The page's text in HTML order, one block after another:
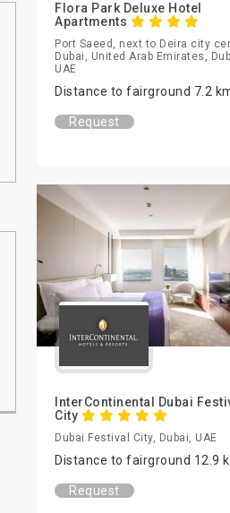
Flora Park Deluxe Hotel
Apartments
Port Saeed, next to Deira city
Dubai, United Arab Emirates,
UAE
Distance to fairground 7.2
Request
InterContinental Dubai
City
Dubai Festival City, Dubai, UAE
Distance to fairground 12.9
Request